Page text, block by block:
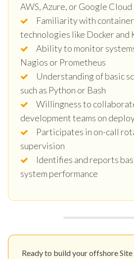
AWS, Azure, or Google Cloud
Familiarity with
technologies like Docker and
Ability to monitor
Nagios or Prometheus
Understanding of basic
such as Python or Bash
Willingness to
development teams on
Participates in on-call
supervision
Identifies and reports
system performance
Ready to build your offshore